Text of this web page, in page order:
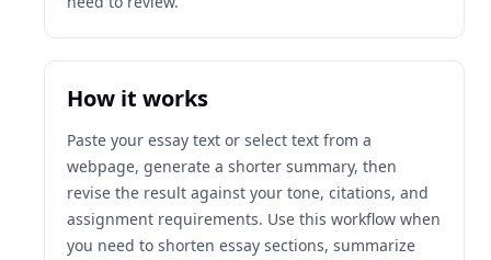
How it works
Paste your essay text or select text from a
webpage, generate a shorter summary, then
revise the result against your tone, citations, and
assignment requirements. Use this workflow when
you need to shorten essay sections, summarize